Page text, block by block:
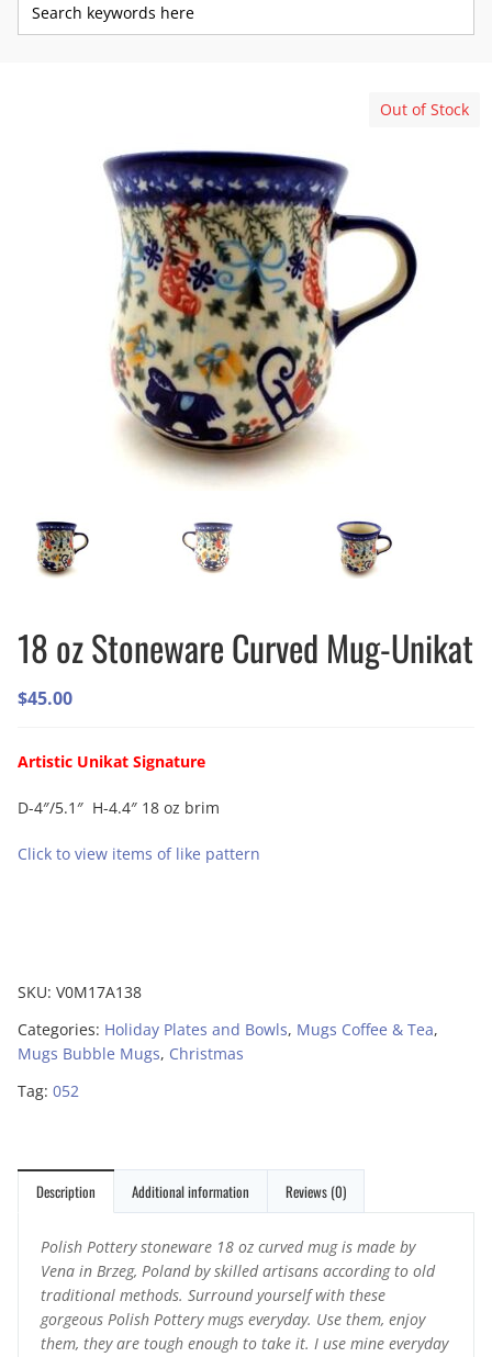
Out of Stock
18 oz Stoneware Curved Mug-Unikat
$45.00
Artistic Unikat Signature
D-4″/5.1″ H-4.4″ 18 oz brim
Click to view items of like pattern
SKU: V0M17A138
Categories: Holiday Plates and Bowls, Mugs Coffee & Tea,
Mugs Bubble Mugs, Christmas
Tag: 052
Description Additional information Reviews (0)
Polish Pottery stoneware 18 oz curved mug is made by
Vena in Brzeg, Poland by skilled artisans according to old
traditional methods. Surround yourself with these
gorgeous Polish Pottery mugs everyday. Use them, enjoy
them, they are tough enough to take it. I use mine everyday